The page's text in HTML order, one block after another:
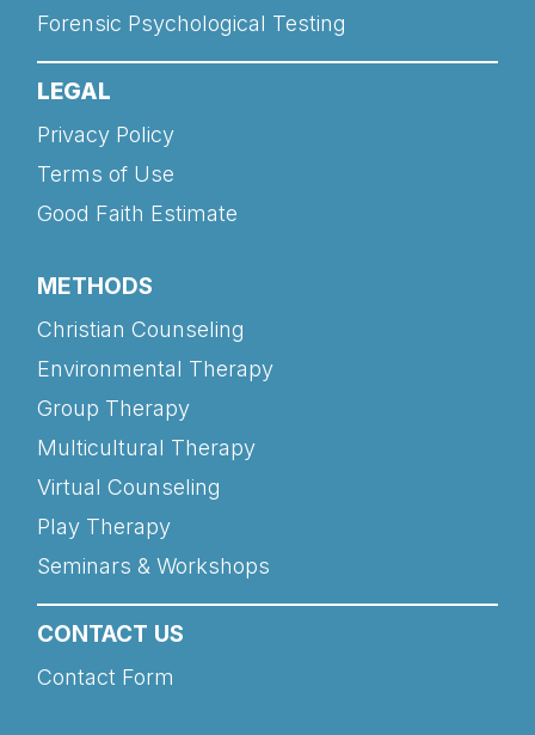
Forensic Psychological Testing
LEGAL
Privacy Policy
Terms of Use
Good Faith Estimate
METHODS
Christian Counseling
Environmental Therapy
Group Therapy
Multicultural Therapy
Virtual Counseling
Play Therapy
Seminars & Workshops
CONTACT US
Contact Form